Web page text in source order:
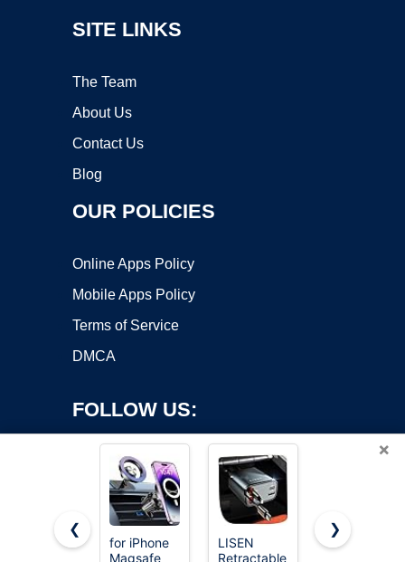
SITE LINKS
The Team
About Us
Contact Us
Blog
OUR POLICIES
Online Apps Policy
Mobile Apps Policy
Terms of Service
DMCA
FOLLOW US:
Copyright ©2026 OnWorks. All Rights Reserved. OnWorks® is a
×
❮
for iPhone
Magsafe
LISEN
Retractable
JOYTUTUS
❯